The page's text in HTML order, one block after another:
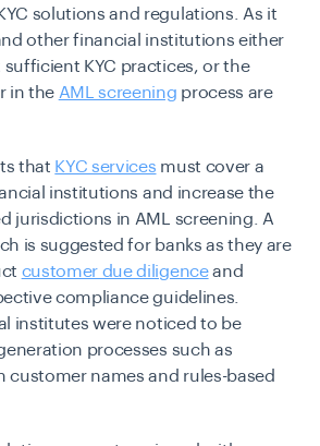
solutions and regulations. As it
other financial institutions either
KYC practices, or the
in the AML screening process are
that KYC services must cover a
institutions and increase the
jurisdictions in AML screening. A
is suggested for banks as they are
customer due diligenceand
compliance guidelines.
institutes were noticed to be
processes such as
customer names and rules-based